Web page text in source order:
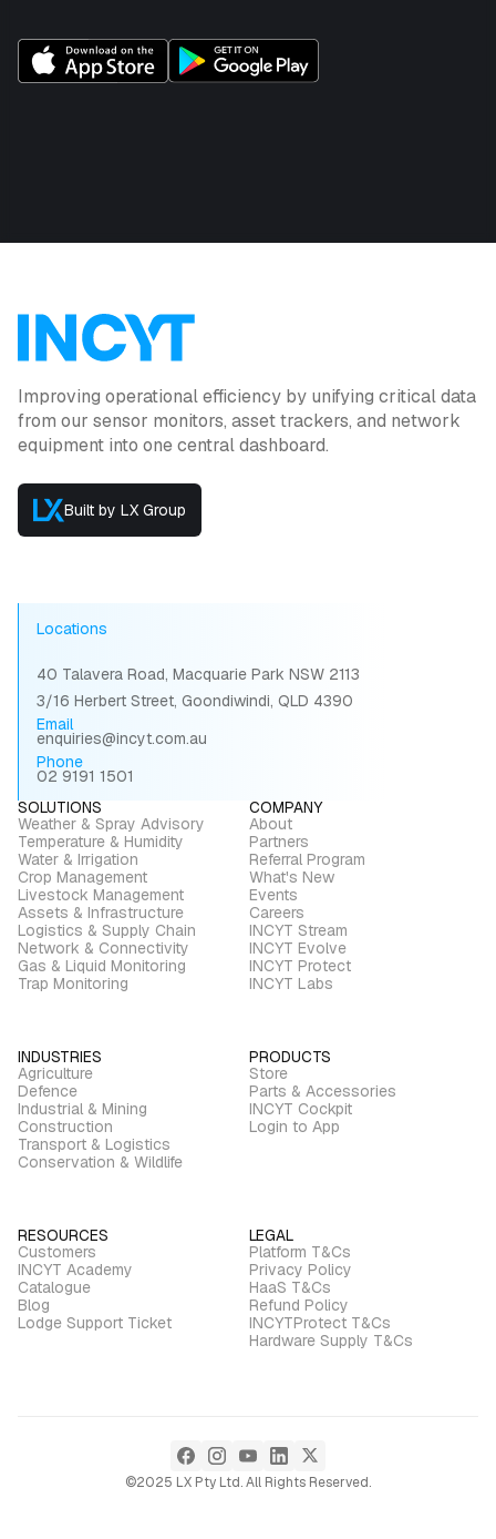
Improving operational efficiency by unifying critical data
from our sensor monitors, asset trackers, and network
equipment into one central dashboard.
Built by LX Group
Locations
40 Talavera Road, Macquarie Park NSW 2113
3/16 Herbert Street, Goondiwindi, QLD 4390
Email
enquiries@incyt.com.au
Phone
02 9191 1501
SOLUTIONS
Weather & Spray Advisory
Temperature & Humidity
Water & Irrigation
Crop Management
Livestock Management
Assets & Infrastructure
Logistics & Supply Chain
Network & Connectivity
Gas & Liquid Monitoring
Trap Monitoring
COMPANY
About
Partners
Referral Program
What's New
Events
Careers
INCYT Stream
INCYT Evolve
INCYT Protect
INCYT Labs
INDUSTRIES
Agriculture
Defence
Industrial & Mining
Construction
Transport & Logistics
Conservation & Wildlife
PRODUCTS
Store
Parts & Accessories
INCYT Cockpit
Login to App
RESOURCES
Customers
INCYT Academy
Catalogue
Blog
Lodge Support Ticket
LEGAL
Platform T&Cs
Privacy Policy
HaaS T&Cs
Refund Policy
INCYTProtect T&Cs
Hardware Supply T&Cs
©2025 LX Pty Ltd. All Rights Reserved.